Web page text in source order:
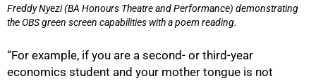
Freddy Nyezi (BA Honours Theatre and Performance) demonstrating
the OBS green screen capabilities with a poem reading.
“For example, if you are a second- or third-year
economics student and your mother tongue is not